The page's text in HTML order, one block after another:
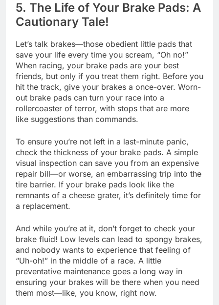
5. The Life of Your Brake Pads: A
Cautionary Tale!
Let’s talk brakes—those obedient little pads that
save your life every time you scream, “Oh no!”
When racing, your brake pads are your best
friends, but only if you treat them right. Before you
hit the track, give your brakes a once-over. Worn-
out brake pads can turn your race into a
rollercoaster of terror, with stops that are more
like suggestions than commands.
To ensure you’re not left in a last-minute panic,
check the thickness of your brake pads. A simple
visual inspection can save you from an expensive
repair bill—or worse, an embarrassing trip into the
tire barrier. If your brake pads look like the
remnants of a cheese grater, it’s definitely time for
a replacement.
And while you’re at it, don’t forget to check your
brake fluid! Low levels can lead to spongy brakes,
and nobody wants to experience that feeling of
“Uh-oh!” in the middle of a race. A little
preventative maintenance goes a long way in
ensuring your brakes will be there when you need
them most—like, you know, right now.